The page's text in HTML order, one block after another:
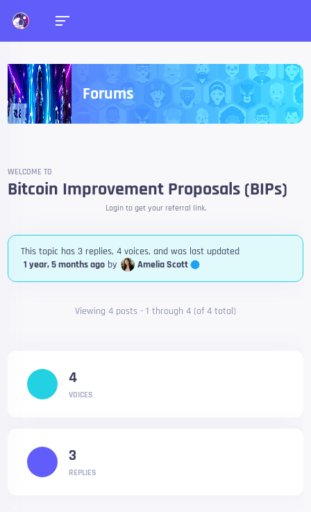
Forums
WELCOME TO
Bitcoin Improvement Proposals (BIPs)
Login to get your referral link.
This topic has 3 replies, 4 voices, and was last updated
1 year, 5 months ago by Amelia Scott
Viewing 4 posts - 1 through 4 (of 4 total)
4
VOICES
3
REPLIES